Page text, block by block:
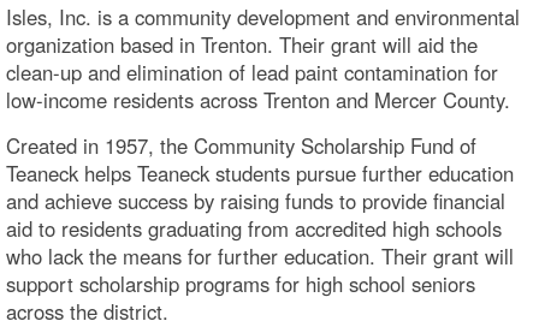
Isles, Inc. is a community development and environmental
organization based in Trenton. Their grant will aid the
clean-up and elimination of lead paint contamination for
low-income residents across Trenton and Mercer County.
Created in 1957, the Community Scholarship Fund of
Teaneck helps Teaneck students pursue further education
and achieve success by raising funds to provide financial
aid to residents graduating from accredited high schools
who lack the means for further education. Their grant will
support scholarship programs for high school seniors
across the district.